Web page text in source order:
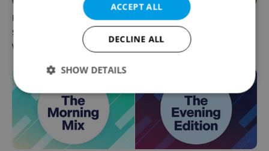
Prague commuters face
sweltering trams as drivers
warn of broken AC
Czechia plans to reduce
NATO troop commitments
abroad
ACCEPT ALL
DECLINE ALL
SHOW DETAILS
Strictly necessary Performance
Targeting
Functionality